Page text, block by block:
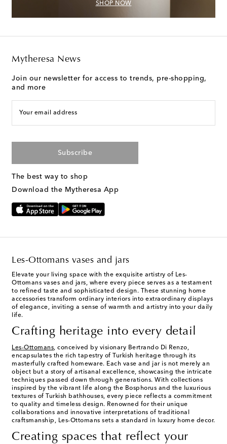
SHOP NOW
Mytheresa News
Join our newsletter for access to trends, pre-shopping,
and more
Your email address
Subscribe
The best way to shop
Download the Mytheresa App
Les-Ottomans vases and jars
Elevate your living space with the exquisite artistry of Les-
Ottomans vases and jars, where every piece serves as a testament
to refined taste and sophisticated design. These stunning home
accessories transform ordinary interiors into extraordinary displays
of elegance, inviting a sense of warmth and artistry into your daily
life.
Crafting heritage into every detail
Les-Ottomans, conceived by visionary Bertrando Di Renzo,
encapsulates the rich tapestry of Turkish heritage through its
masterfully crafted homeware. Each vase and jar is not merely an
object but a story of artisanal excellence, showcasing the intricate
techniques passed down through generations. With collections
inspired by the vibrant life along the Bosphorus and the luxurious
textures of Turkish bathhouses, every piece reflects a commitment
to quality and timeless design. Renowned for their unique
collaborations and innovative interpretations of traditional
craftsmanship, Les-Ottomans sets a standard in luxury home decor.
Creating spaces that reflect your